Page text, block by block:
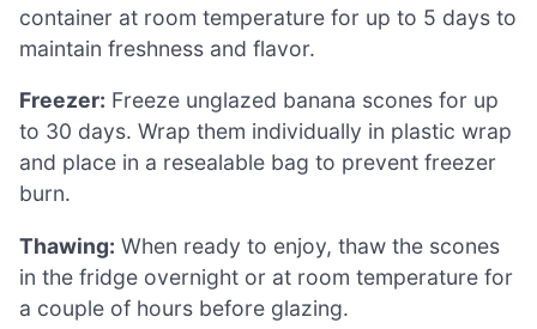
container at room temperature for up to 5 days to
maintain freshness and flavor.
Freezer: Freeze unglazed banana scones for up
to 30 days. Wrap them individually in plastic wrap
and place in a resealable bag to prevent freezer
burn.
Thawing: When ready to enjoy, thaw the scones
in the fridge overnight or at room temperature for
a couple of hours before glazing.